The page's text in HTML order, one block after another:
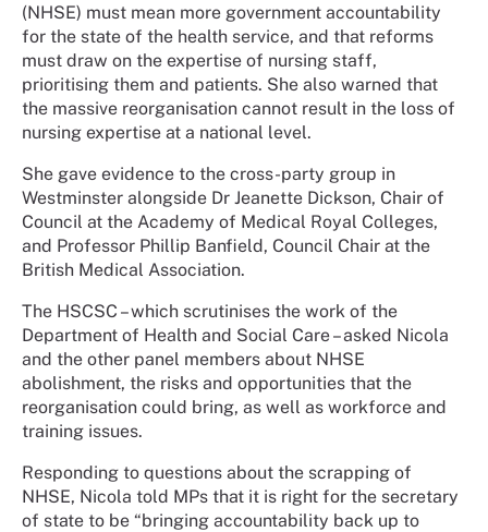
(NHSE) must mean more government accountability
for the state of the health service, and that reforms
must draw on the expertise of nursing staff,
prioritising them and patients. She also warned that
the massive reorganisation cannot result in the loss of
nursing expertise at a national level.
She gave evidence to the cross-party group in
Westminster alongside Dr Jeanette Dickson, Chair of
Council at the Academy of Medical Royal Colleges,
and Professor Phillip Banfield, Council Chair at the
British Medical Association.
The HSCSC – which scrutinises the work of the
Department of Health and Social Care – asked Nicola
and the other panel members about NHSE
abolishment, the risks and opportunities that the
reorganisation could bring, as well as workforce and
training issues.
Responding to questions about the scrapping of
NHSE, Nicola told MPs that it is right for the secretary
of state to be “bringing accountability back up to